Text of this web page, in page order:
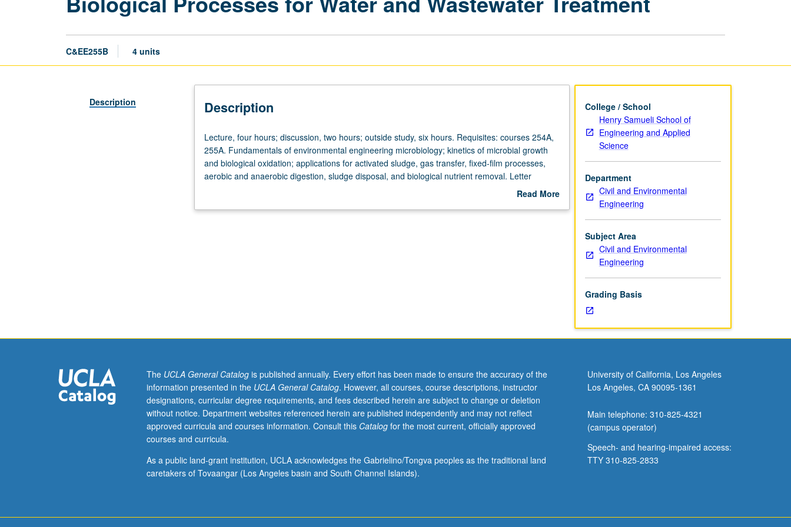
C&EE255B 4 units
Description Description
Lecture,
four
hours;
discussion,
outside
microbiology;
kinetics
microbial
growth
and
oxidation;
applications
Lecture, four hours; discussion, two hours; outside study, six hours. Requisites: courses 254A,
255A. Fundamentals of environmental engineering microbiology; kinetics of microbial growth
and biological oxidation; applications for activated sludge, gas transfer, fixed-film processes,
aerobic and anaerobic digestion, sludge disposal, and biological nutrient removal. Letter
Read More
College / School
Henry Samueli School of
Engineering and Applied
Science
Department
Civil and Environmental
Engineering
Subject Area
Civil and Environmental
Engineering
Grading Basis
The UCLA General Catalogis published annually. Every effort has been made to ensure the accuracy of the
information presented in the UCLA General Catalog. However, all courses, course descriptions, instructor
designations, curricular degree requirements, and fees described herein are subject to change or deletion
without notice. Department websites referenced herein are published independently and may not reflect
approved curricula and courses information. Consult this Catalogfor the most current, officially approved
courses and curricula.
As a public land-grant institution, UCLA acknowledges the Gabrielino/Tongva peoples as the traditional land
caretakers of Tovaangar (Los Angeles basin and South Channel Islands).
University of California, Los Angeles
Los Angeles, CA 90095-1361
Main telephone: 310-825-4321
(campus operator)
Speech- and hearing-impaired access:
TTY 310-825-2833